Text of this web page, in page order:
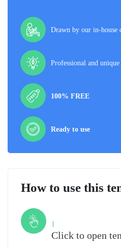
Drawn by our in-house
Professional and unique
100% FREE
Ready to use
How to use this
1
Click to open